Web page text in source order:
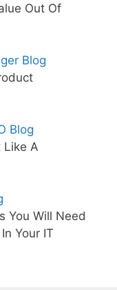
Out Of
Blog
Blog
Like A
You Will Need
Your IT